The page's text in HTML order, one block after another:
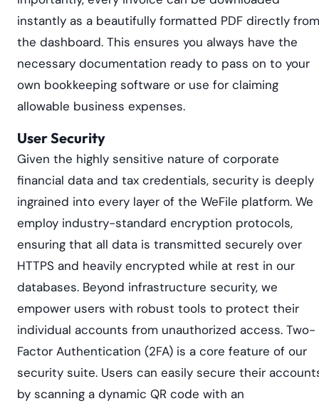
instantly as a beautifully formatted PDF directly from
the dashboard. This ensures you always have the
necessary documentation ready to pass on to your
own bookkeeping software or use for claiming
allowable business expenses.
User Security
Given the highly sensitive nature of corporate
financial data and tax credentials, security is deeply
ingrained into every layer of the WeFile platform. We
employ industry-standard encryption protocols,
ensuring that all data is transmitted securely over
HTTPS and heavily encrypted while at rest in our
databases. Beyond infrastructure security, we
empower users with robust tools to protect their
individual accounts from unauthorized access. Two-
Factor Authentication (2FA) is a core feature of our
security suite. Users can easily secure their
by scanning a dynamic QR code with an